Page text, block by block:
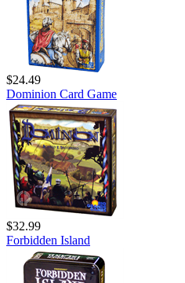
$24.49
Dominion Card Game
$32.99
Forbidden Island